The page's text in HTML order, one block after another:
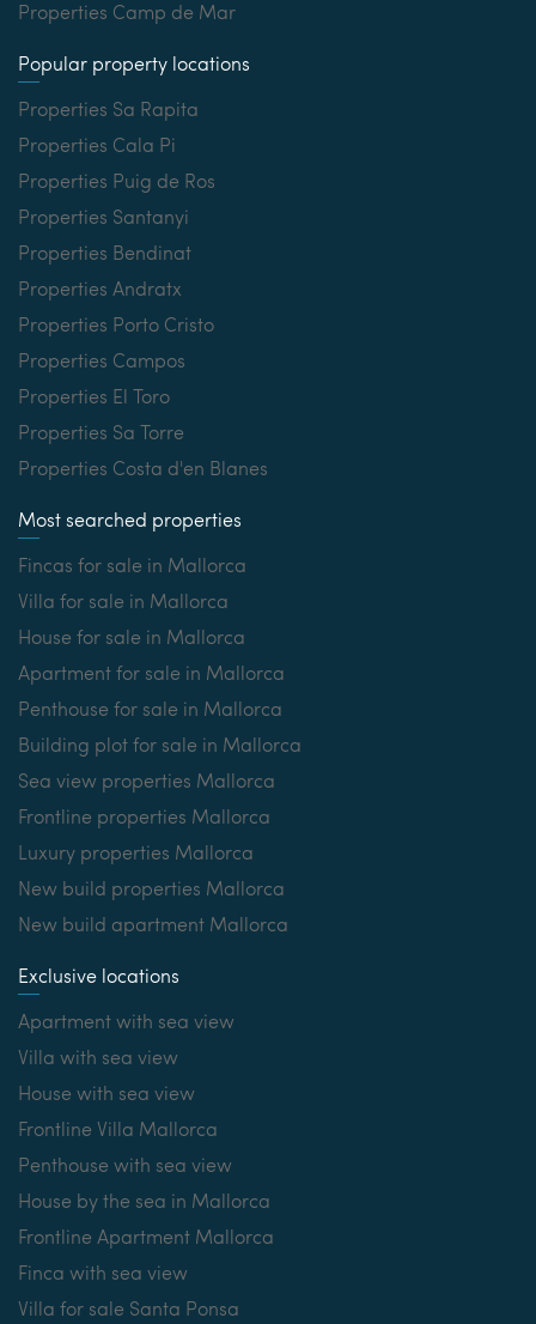
Properties Camp de Mar
Popular property locations
Properties Sa Rapita
Properties Cala Pi
Properties Puig de Ros
Properties Santanyi
Properties Bendinat
Properties Andratx
Properties Porto Cristo
Properties Campos
Properties El Toro
Properties Sa Torre
Properties Costa d'en Blanes
Most searched properties
Fincas for sale in Mallorca
Villa for sale in Mallorca
House for sale in Mallorca
Apartment for sale in Mallorca
Penthouse for sale in Mallorca
Building plot for sale in Mallorca
Sea view properties Mallorca
Frontline properties Mallorca
Luxury properties Mallorca
New build properties Mallorca
New build apartment Mallorca
Exclusive locations
Apartment with sea view
Villa with sea view
House with sea view
Frontline Villa Mallorca
Penthouse with sea view
House by the sea in Mallorca
Frontline Apartment Mallorca
Finca with sea view
Villa for sale Santa Ponsa